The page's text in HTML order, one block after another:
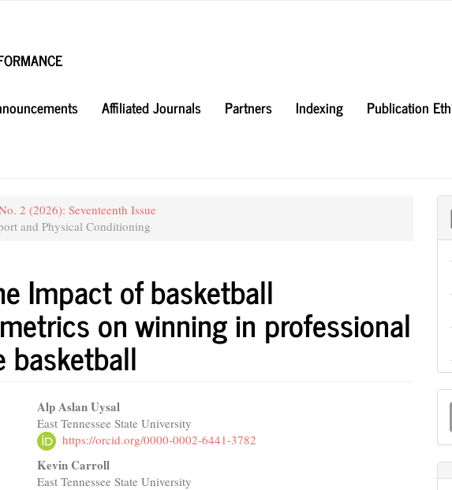
Affiliated Journals Partners Indexing Publication
2 (2026): Seventeenth Issue
and Physical Conditioning
Impact of basketball
on winning in professional
basketball
Main
Article
Content
Alp Aslan Uysal
East Tennessee State University
https://orcid.org/0000-0002-6441-3782
Kevin Carroll
East Tennessee State University